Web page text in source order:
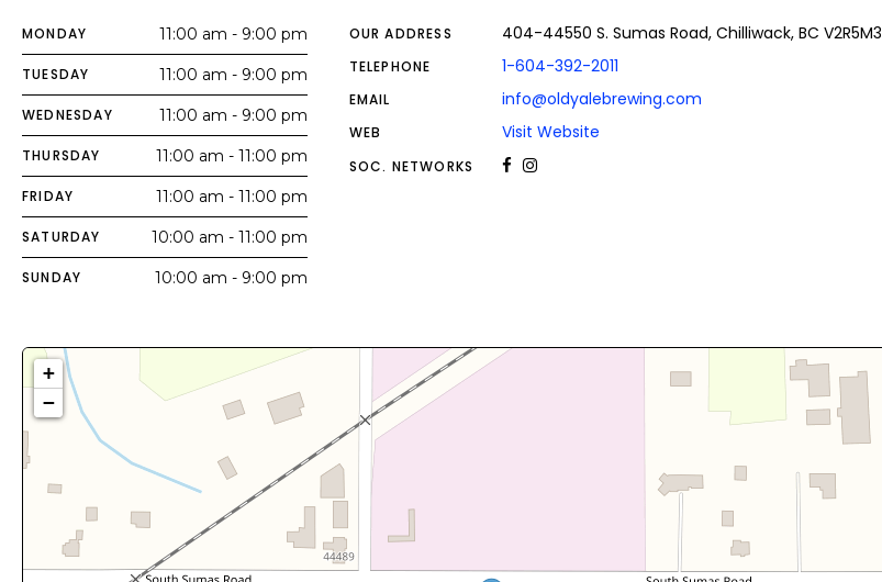
MONDAY 11:00 am - 9:00 pm
TUESDAY 11:00 am - 9:00 pm
WEDNESDAY 11:00 am - 9:00 pm
THURSDAY 11:00 am - 11:00 pm
FRIDAY 11:00 am - 11:00 pm
SATURDAY 10:00 am - 11:00 pm
SUNDAY 10:00 am - 9:00 pm
OUR ADDRESS 404-44550 S. Sumas Road, Chilliwack, BC V2R5M3
TELEPHONE 1-604-392-2011
EMAIL info@oldyalebrewing.com
WEB Visit Website
SOC. NETWORKS
+
−